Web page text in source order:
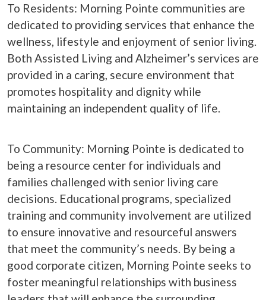
To Residents: Morning Pointe communities are
dedicated to providing services that enhance the
wellness, lifestyle and enjoyment of senior living.
Both Assisted Living and Alzheimer’s services are
provided in a caring, secure environment that
promotes hospitality and dignity while
maintaining an independent quality of life.
To Community: Morning Pointe is dedicated to
being a resource center for individuals and
families challenged with senior living care
decisions. Educational programs, specialized
training and community involvement are utilized
to ensure innovative and resourceful answers
that meet the community’s needs. By being a
good corporate citizen, Morning Pointe seeks to
foster meaningful relationships with business